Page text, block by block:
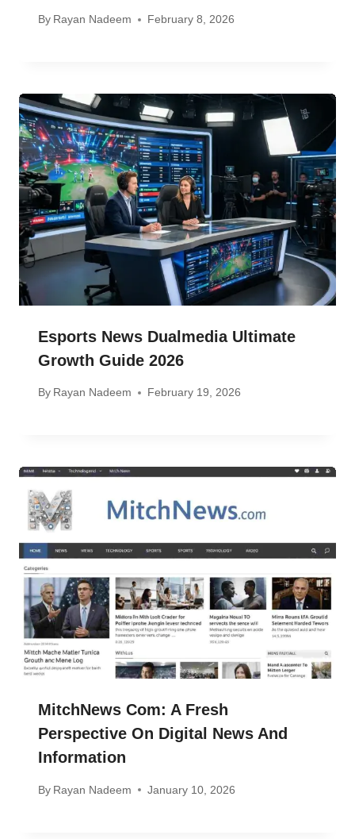
By Rayan Nadeem February 8, 2026
Esports News Dualmedia Ultimate
Growth Guide 2026
By Rayan Nadeem February 19, 2026
MitchNews Com: A Fresh
Perspective On Digital News And
Information
By Rayan Nadeem January 10, 2026